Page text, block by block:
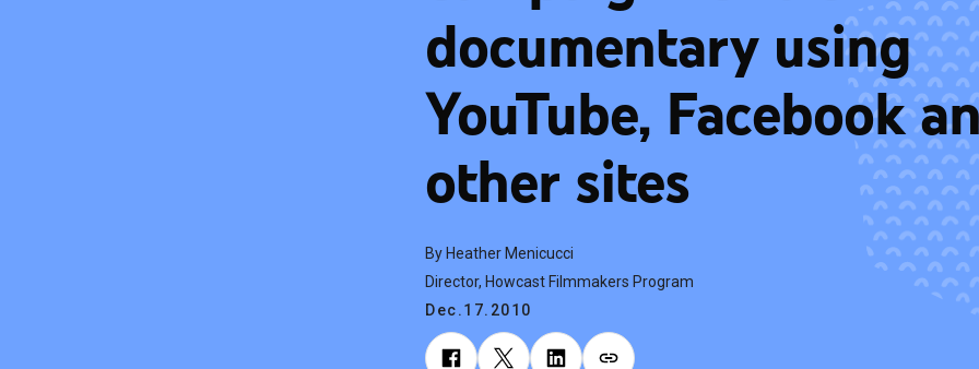
documentary using
YouTube, Facebook
other sites
By Heather Menicucci
Director, Howcast Filmmakers Program
Dec.17.2010